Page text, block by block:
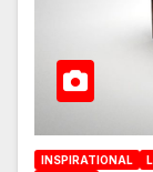
INSPIRATIONAL